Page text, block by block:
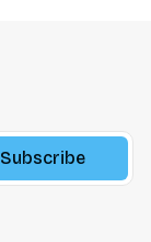
Subscribe